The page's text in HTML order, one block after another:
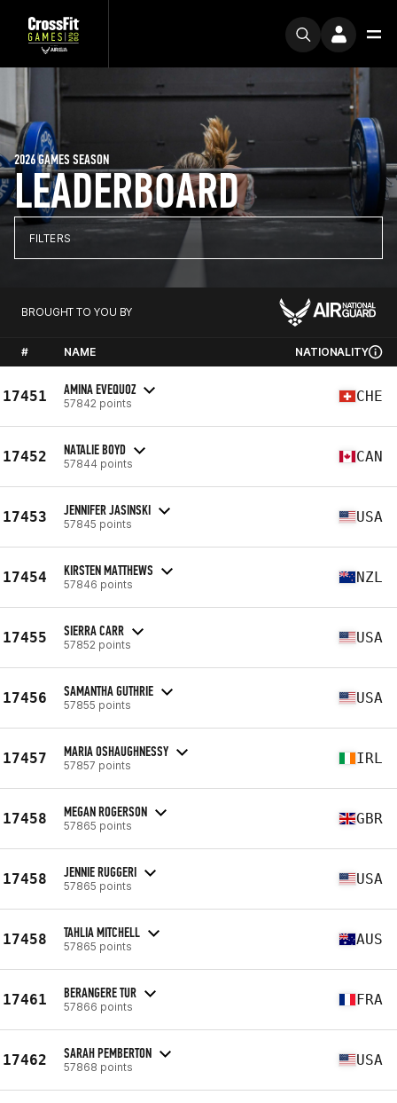
LEADERBOARD
2026 GAMES SEASON
FILTERS
BROUGHT TO YOU BY
# NAME NATIONALITY
17451 AMINA EVEQUOZ
57842 points CHE
17452 NATALIE BOYD
57844 points CAN
17453 JENNIFER JASINSKI
57845 points USA
17454 KIRSTEN MATTHEWS
57846 points NZL
17455 SIERRA CARR
57852 points USA
17456 SAMANTHA GUTHRIE
57855 points USA
17457 MARIA OSHAUGHNESSY
57857 points IRL
17458 MEGAN ROGERSON
57865 points GBR
17458 JENNIE RUGGERI
57865 points USA
17458 TAHLIA MITCHELL
57865 points AUS
17461 BERANGERE TUR
57866 points FRA
17462 SARAH PEMBERTON
57868 points USA